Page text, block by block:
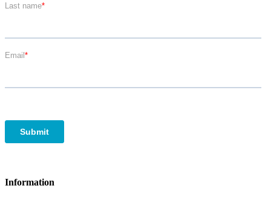
Information